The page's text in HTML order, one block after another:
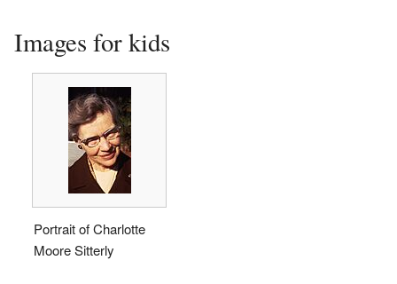
Images for kids
Portrait of Charlotte
Moore Sitterly